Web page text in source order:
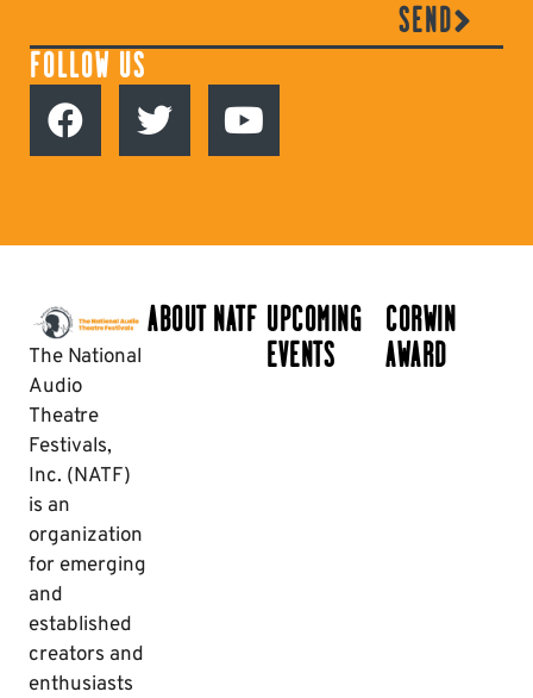
SEND
FOLLOW US
The National
Audio
Theatre
Festivals,
Inc. (NATF)
is an
organization
for emerging
and
established
creators and
enthusiasts
ABOUT NATF UPCOMING
EVENTS
CORWIN
AWARD